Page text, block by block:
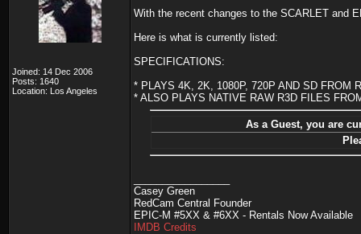
Joined: 14 Dec 2006
Posts: 1640
Location: Los Angeles
With the recent changes to the SCARLET and
Here is what is currently listed:
SPECIFICATIONS:
* PLAYS 4K, 2K, 1080P, 720P AND SD FROM
* ALSO PLAYS NATIVE RAW R3D FILES
As a Guest, you are
Casey Green
RedCam Central Founder
EPIC-M #5XX & #6XX - Rentals Now Available
IMDB Credits